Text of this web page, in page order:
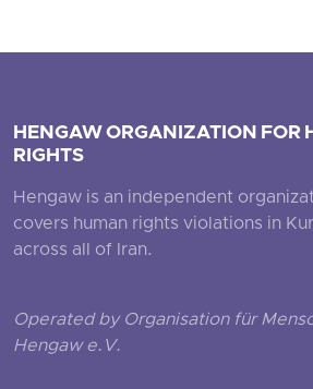
HENGAW ORGANIZATION FOR
RIGHTS
Hengaw is an independent
covers human rights violations in
across all of Iran.
Operated by Organisation für
Hengaw e.V.